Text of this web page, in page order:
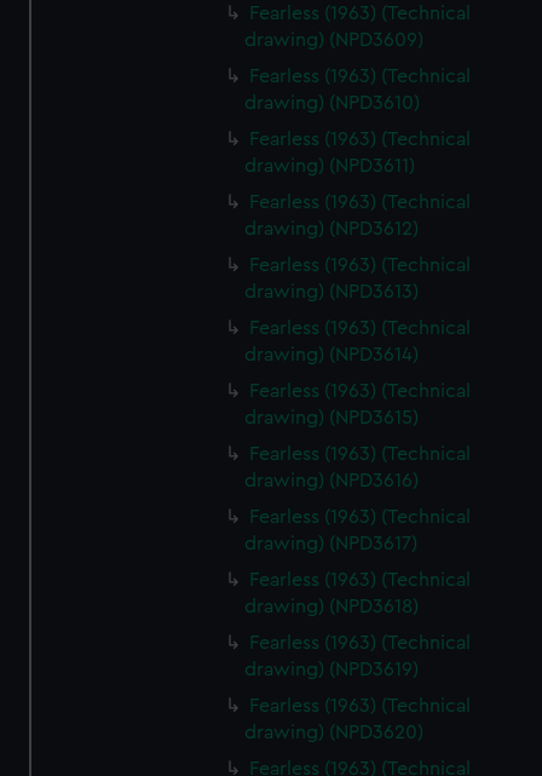
Fearless (1963) (Technical
drawing) (NPD3609)
Fearless (1963) (Technical
drawing) (NPD3610)
Fearless (1963) (Technical
drawing) (NPD3611)
Fearless (1963) (Technical
drawing) (NPD3612)
Fearless (1963) (Technical
drawing) (NPD3613)
Fearless (1963) (Technical
drawing) (NPD3614)
Fearless (1963) (Technical
drawing) (NPD3615)
Fearless (1963) (Technical
drawing) (NPD3616)
Fearless (1963) (Technical
drawing) (NPD3617)
Fearless (1963) (Technical
drawing) (NPD3618)
Fearless (1963) (Technical
drawing) (NPD3619)
Fearless (1963) (Technical
drawing) (NPD3620)
Fearless (1963) (Technical